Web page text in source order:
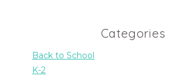
Categories
Back to School
K-2